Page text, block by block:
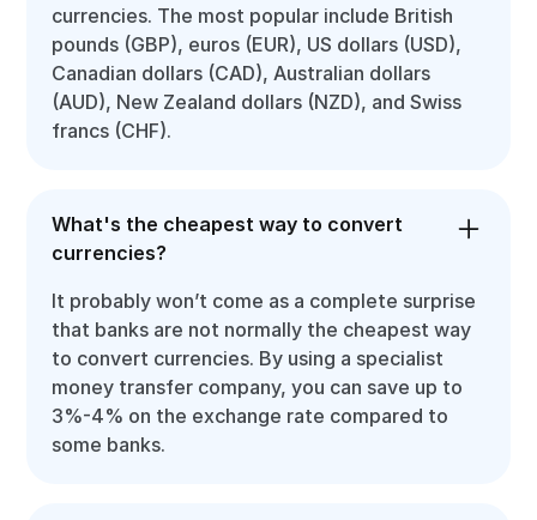
currencies. The most popular include British
pounds (GBP), euros (EUR), US dollars (USD),
Canadian dollars (CAD), Australian dollars
(AUD), New Zealand dollars (NZD), and Swiss
francs (CHF).
What's the cheapest way to convert
currencies?
It probably won’t come as a complete surprise
that banks are not normally the cheapest way
to convert currencies. By using a specialist
money transfer company, you can save up to
3%-4% on the exchange rate compared to
some banks.